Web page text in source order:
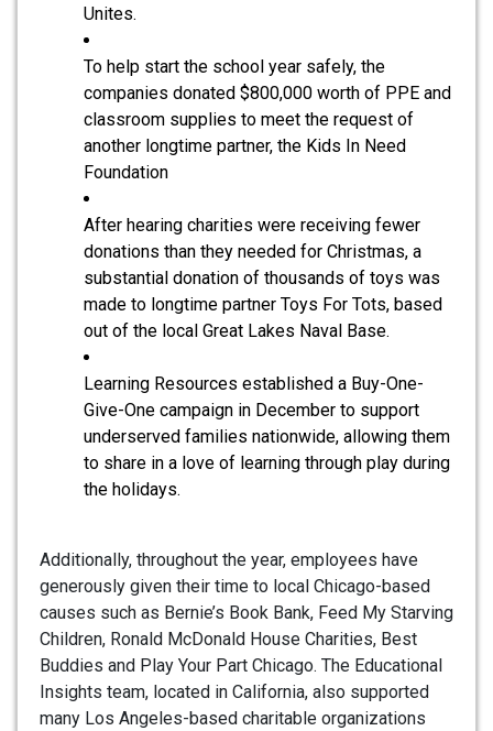
Unites.
To help start the school year safely, the
companies donated $800,000 worth of PPE and
classroom supplies to meet the request of
another longtime partner, the Kids In Need
Foundation
After hearing charities were receiving fewer
donations than they needed for Christmas, a
substantial donation of thousands of toys was
made to longtime partner Toys For Tots, based
out of the local Great Lakes Naval Base.
Learning Resources established a Buy-One-
Give-One campaign in December to support
underserved families nationwide, allowing them
to share in a love of learning through play during
the holidays.
Additionally, throughout the year, employees have
generously given their time to local Chicago-based
causes such as Bernie’s Book Bank, Feed My Starving
Children, Ronald McDonald House Charities, Best
Buddies and Play Your Part Chicago. The Educational
Insights team, located in California, also supported
many Los Angeles-based charitable organizations